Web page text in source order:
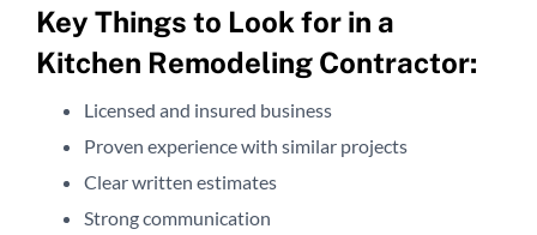
Key Things to Look for in a
Kitchen Remodeling Contractor:
Licensed and insured business
Proven experience with similar projects
Clear written estimates
Strong communication